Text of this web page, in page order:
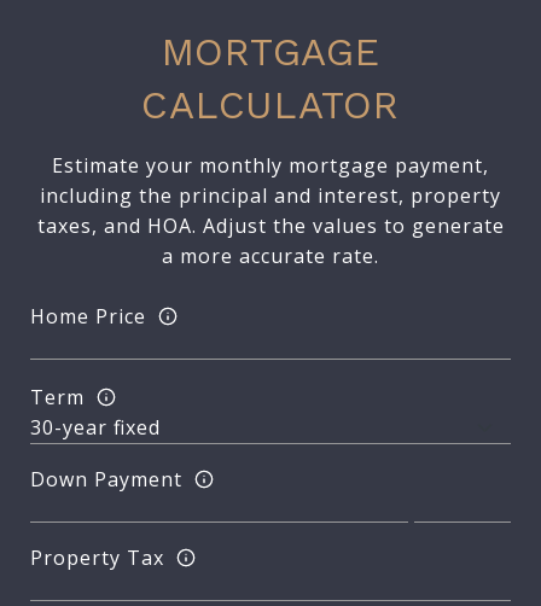
MORTGAGE
CALCULATOR
Estimate your monthly mortgage payment,
including the principal and interest, property
taxes, and HOA. Adjust the values to generate
a more accurate rate.
Home Price
Term
Down Payment
Property Tax